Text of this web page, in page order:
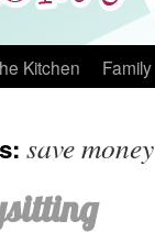
Kitchen Family
save money